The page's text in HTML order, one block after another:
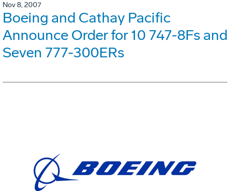
Nov 8, 2007
Boeing and Cathay Pacific
Announce Order for 10 747-8Fs and
Seven 777-300ERs